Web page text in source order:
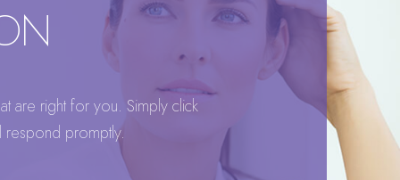
are right for you. Simply click
promptly.